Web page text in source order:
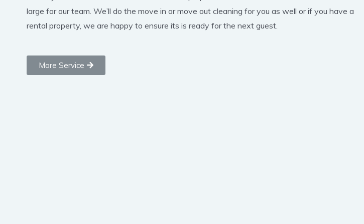
large for our team. We’ll do the move in or move out cleaning for you as well or if you have a
rental property, we are happy to ensure its is ready for the next guest.
More Service